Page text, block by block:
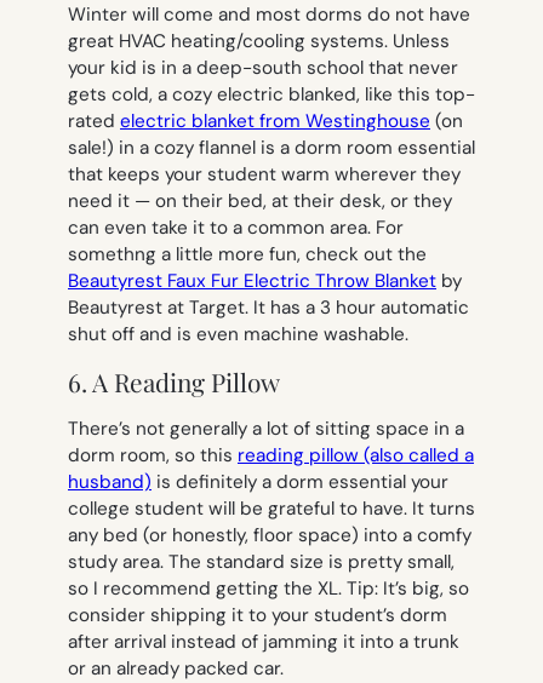
Winter will come and most dorms do not have
great HVAC heating/cooling systems. Unless
your kid is in a deep-south school that never
gets cold, a cozy electric blanked, like this top-
rated electric blanket from Westinghouse (on
sale!) in a cozy flannel is a dorm room essential
that keeps your student warm wherever they
need it — on their bed, at their desk, or they
can even take it to a common area. For
somethng a little more fun, check out the
Beautyrest Faux Fur Electric Throw Blanket by
Beautyrest at Target. It has a 3 hour automatic
shut off and is even machine washable.
6. A Reading Pillow
There’s not generally a lot of sitting space in a
dorm room, so this reading pillow (also called a
husband) is definitely a dorm essential your
college student will be grateful to have. It turns
any bed (or honestly, floor space) into a comfy
study area. The standard size is pretty small,
so I recommend getting the XL. Tip: It’s big, so
consider shipping it to your student’s dorm
after arrival instead of jamming it into a trunk
or an already packed car.